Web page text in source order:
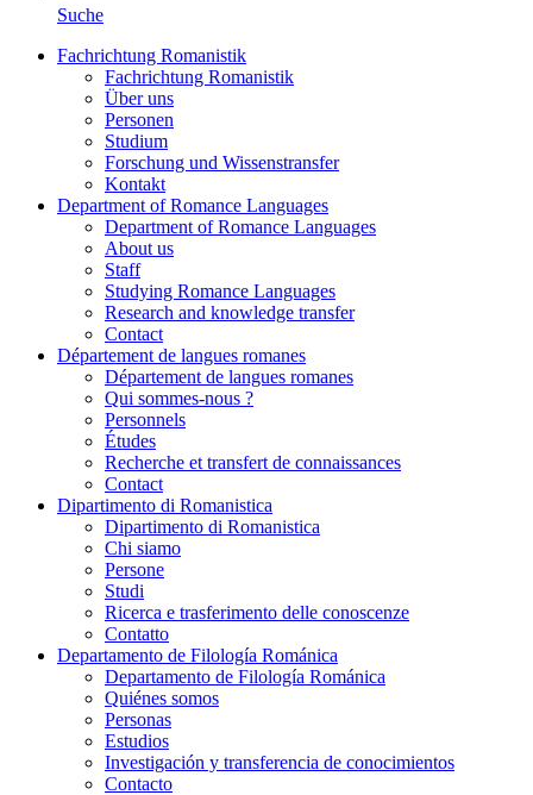
Suche
Fachrichtung Romanistik
Fachrichtung Romanistik
Über uns
Personen
Studium
Forschung und Wissenstransfer
Kontakt
Department of Romance Languages
Department of Romance Languages
About us
Staff
Studying Romance Languages
Research and knowledge transfer
Contact
Département de langues romanes
Département de langues romanes
Qui sommes-nous ?
Personnels
Études
Recherche et transfert de connaissances
Contact
Dipartimento di Romanistica
Dipartimento di Romanistica
Chi siamo
Persone
Studi
Ricerca e trasferimento delle conoscenze
Contatto
Departamento de Filología Románica
Departamento de Filología Románica
Quiénes somos
Personas
Estudios
Investigación y transferencia de conocimientos
Contacto